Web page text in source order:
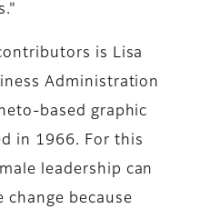
is Lisa
Administration
based graphic
in 1966. For this
leadership can
change because